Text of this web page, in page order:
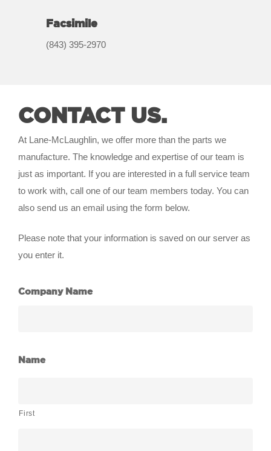
Facsimile
(843) 395-2970
CONTACT US.
At Lane-McLaughlin, we offer more than the parts we
manufacture. The knowledge and expertise of our team is
just as important. If you are interested in a full service team
to work with, call one of our team members today. You can
also send us an email using the form below.
Please note that your information is saved on our server as
you enter it.
Company Name
Name
First